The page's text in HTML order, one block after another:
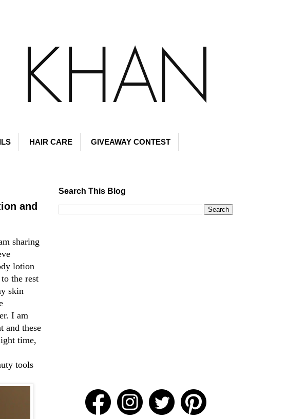
HAIR CARE GIVEAWAY CONTEST
and
sharing
lotion
the rest
skin
I am
and these
time,
tools
Search This Blog